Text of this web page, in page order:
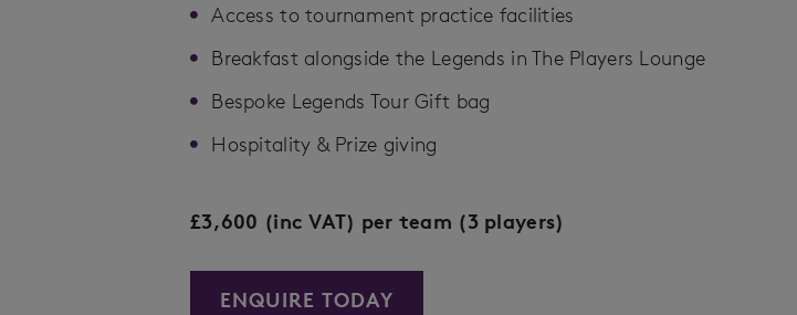
Access to tournament practice facilities​
Breakfast alongside the Legends in The Players Lounge
Bespoke Legends Tour Gift bag​
Hospitality & Prize giving
£3,600 (inc VAT) per team (3 players)
ENQUIRE TODAY